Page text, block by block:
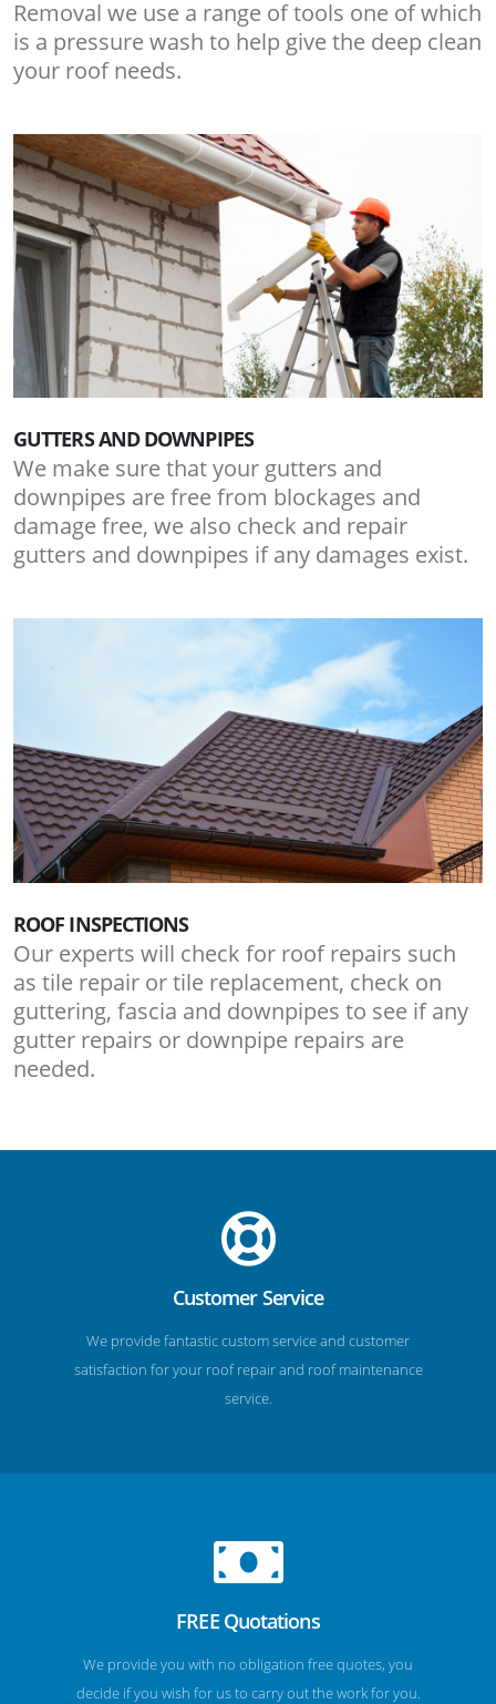
Removal we use a range of tools one of which
is a pressure wash to help give the deep clean
your roof needs.
GUTTERS AND DOWNPIPES
We make sure that your gutters and
downpipes are free from blockages and
damage free, we also check and repair
gutters and downpipes if any damages exist.
ROOF INSPECTIONS
Our experts will check for roof repairs such
as tile repair or tile replacement, check on
guttering, fascia and downpipes to see if any
gutter repairs or downpipe repairs are
needed.
Customer Service
We provide fantastic custom service and customer
satisfaction for your roof repair and roof maintenance
service.
FREE Quotations
We provide you with no obligation free quotes, you
decide if you wish for us to carry out the work for you.